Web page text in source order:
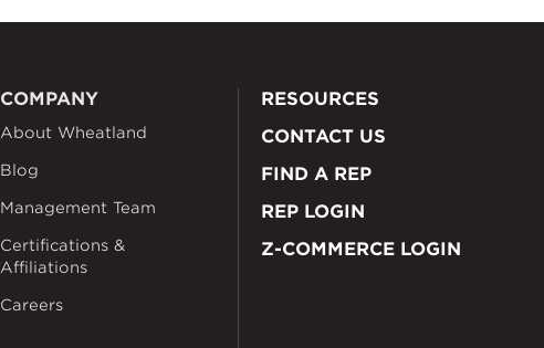
COMPANY
About Wheatland
Blog
Management Team
Certifications &
Affiliations
Careers
RESOURCES
CONTACT US
FIND A REP
REP LOGIN
Z-COMMERCE LOGIN